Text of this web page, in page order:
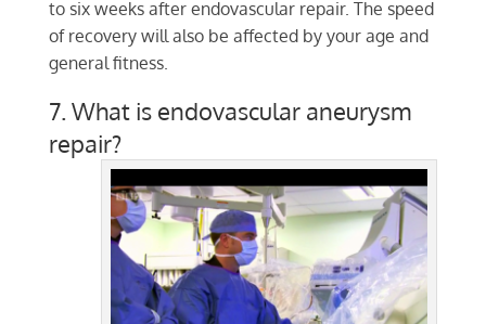
to six weeks after endovascular repair. The speed
of recovery will also be affected by your age and
general fitness.
7. What is endovascular aneurysm
repair?